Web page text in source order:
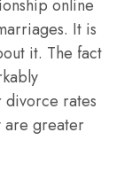
online
It is
it. The fact
divorce rates
are greater